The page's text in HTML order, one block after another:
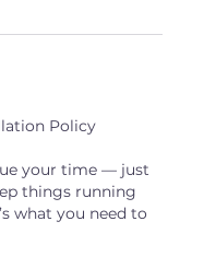
Policy
your time — just
things running
what you need to